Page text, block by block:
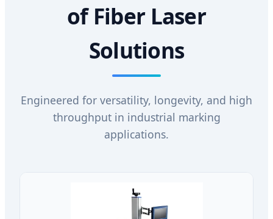
of Fiber Laser
Solutions
Engineered for versatility, longevity, and high
throughput in industrial marking
applications.